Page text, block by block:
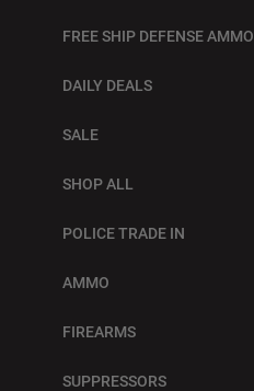
FREE SHIP DEFENSE AMMO
DAILY DEALS
SALE
SHOP ALL
POLICE TRADE IN
AMMO
FIREARMS
SUPPRESSORS